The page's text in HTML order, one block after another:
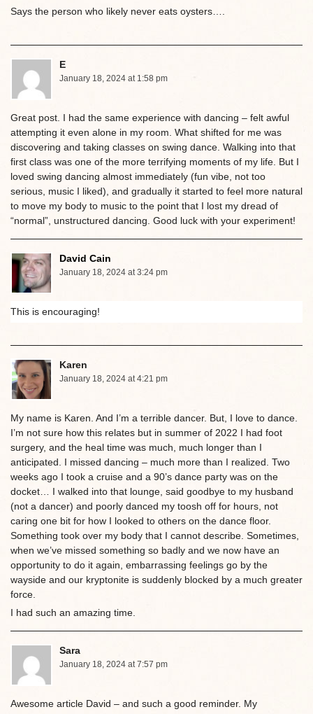
Says the person who likely never eats oysters….
E
January 18, 2024 at 1:58 pm
Great post. I had the same experience with dancing – felt awful
attempting it even alone in my room. What shifted for me was
discovering and taking classes on swing dance. Walking into that
first class was one of the more terrifying moments of my life. But I
loved swing dancing almost immediately (fun vibe, not too
serious, music I liked), and gradually it started to feel more natural
to move my body to music to the point that I lost my dread of
“normal”, unstructured dancing. Good luck with your experiment!
David Cain
January 18, 2024 at 3:24 pm
This is encouraging!
Karen
January 18, 2024 at 4:21 pm
My name is Karen. And I’m a terrible dancer. But, I love to dance.
I’m not sure how this relates but in summer of 2022 I had foot
surgery, and the heal time was much, much longer than I
anticipated. I missed dancing – much more than I realized. Two
weeks ago I took a cruise and a 90’s dance party was on the
docket… I walked into that lounge, said goodbye to my husband
(not a dancer) and poorly danced my toosh off for hours, not
caring one bit for how I looked to others on the dance floor.
Something took over my body that I cannot describe. Sometimes,
when we’ve missed something so badly and we now have an
opportunity to do it again, embarrassing feelings go by the
wayside and our kryptonite is suddenly blocked by a much greater
force.
I had such an amazing time.
Sara
January 18, 2024 at 7:57 pm
Awesome article David – and such a good reminder. My